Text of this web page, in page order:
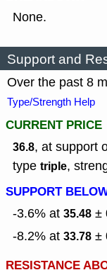
None.
Support and
Over the past 8
Type/Strength Help
CURRENT PRICE
36.8, at support
type triple,
SUPPORT
-3.6% at 35.48 ±
-8.2% at 33.78 ±
RESISTANCE